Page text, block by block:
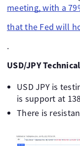
meeting, with a
that the Fed will
.
USD/JPY Technical
USD JPY is
is support at
There is